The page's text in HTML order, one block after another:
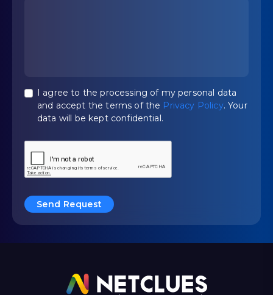
I agree to the processing of my personal data
and accept the terms of the Privacy Policy. Your
data will be kept confidential.
Send Request